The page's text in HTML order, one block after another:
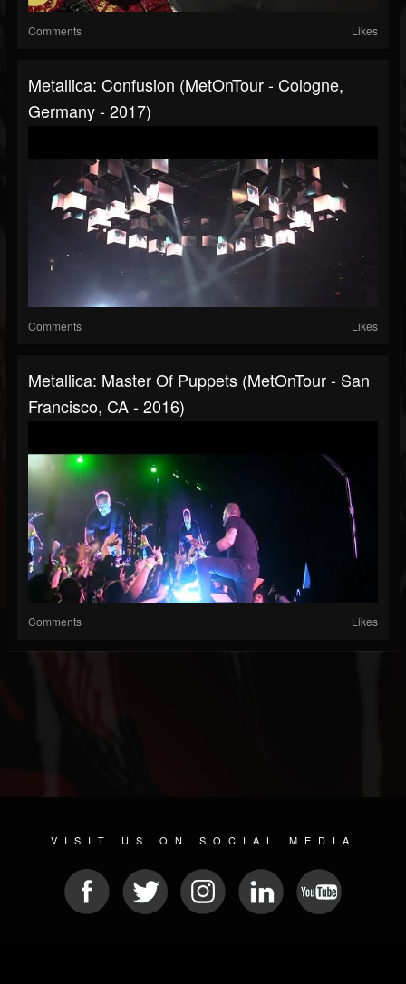
Comments Likes
Metallica: Confusion (MetOnTour - Cologne,
Germany - 2017)
Comments Likes
Metallica: Master Of Puppets (MetOnTour - San
Francisco, CA - 2016)
Comments Likes
VISIT US ON SOCIAL MEDIA